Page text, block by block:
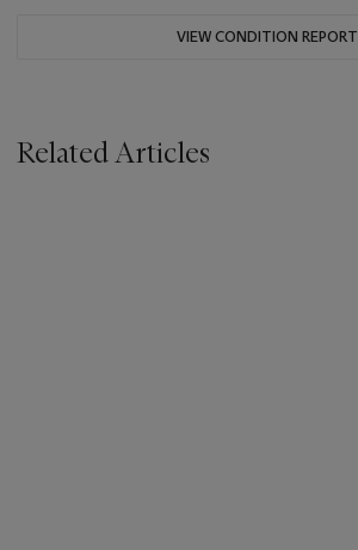
VIEW CONDITION REPORT
Related Articles